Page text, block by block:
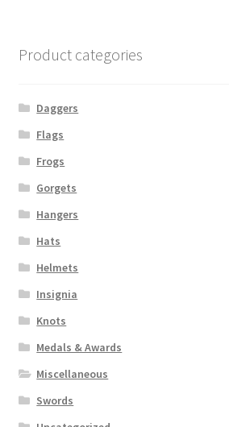
Product categories
Daggers
Flags
Frogs
Gorgets
Hangers
Hats
Helmets
Insignia
Knots
Medals & Awards
Miscellaneous
Swords